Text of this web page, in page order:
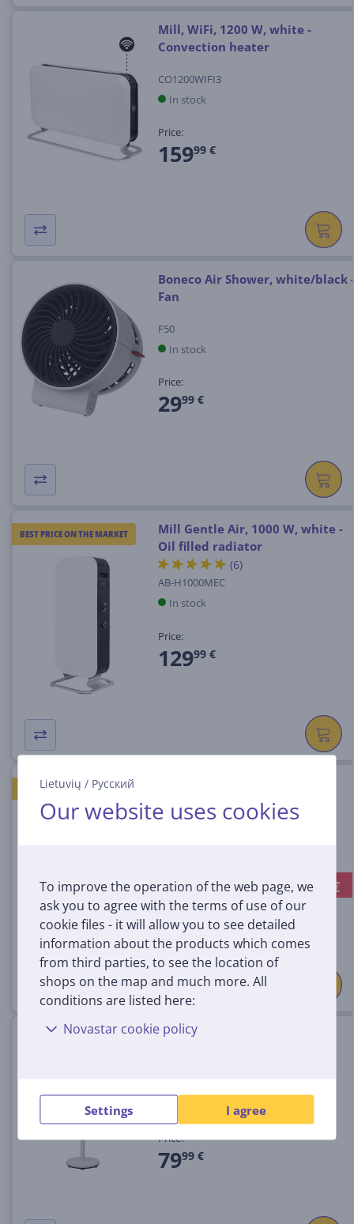
Lietuvių / Русский
Our website uses cookies
To improve the operation of the web page, we
ask you to agree with the terms of use of our
cookie files - it will allow you to see detailed
information about the products which comes
from third parties, to see the location of
shops on the map and much more. All
conditions are listed here:
Novastar cookie policy
Settings I agree
Mill, WiFi, 1200 W, white -
Convection heater
CO1200WIFI3
In stock
Price:
15999 €
Boneco Air Shower, white/black -
Fan
F50
In stock
Price:
2999 €
BEST PRICE ON THE MARKET
Mill Gentle Air, 1000 W, white -
Oil filled radiator
(6)
AB-H1000MEC
In stock
Price:
12999 €
GOOD PRICE
-10 €
Discount price:
6999 €
79.99 €
Hisense, white - Floor fan
Price:
7999 €